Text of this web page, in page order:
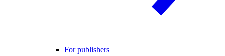
For publishers